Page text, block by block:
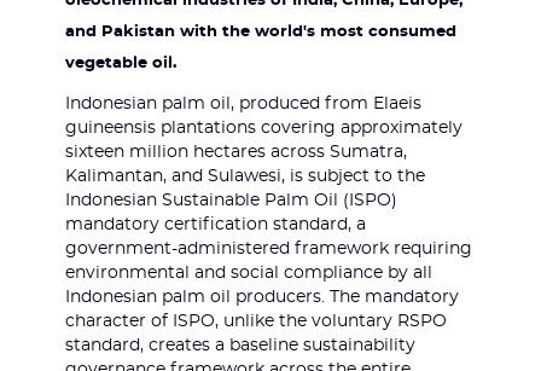
and Pakistan with the world's most consumed
vegetable oil.
Indonesian palm oil, produced from Elaeis
guineensis plantations covering approximately
sixteen million hectares across Sumatra,
Kalimantan, and Sulawesi, is subject to the
Indonesian Sustainable Palm Oil (ISPO)
mandatory certification standard, a
government-administered framework requiring
environmental and social compliance by all
Indonesian palm oil producers. The mandatory
character of ISPO, unlike the voluntary RSPO
standard, creates a baseline sustainability